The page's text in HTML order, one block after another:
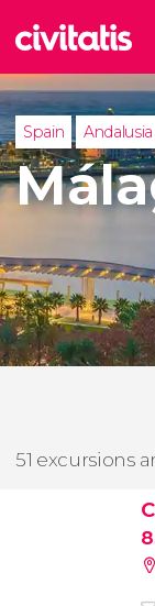
Spain Andalusia
51 excursions